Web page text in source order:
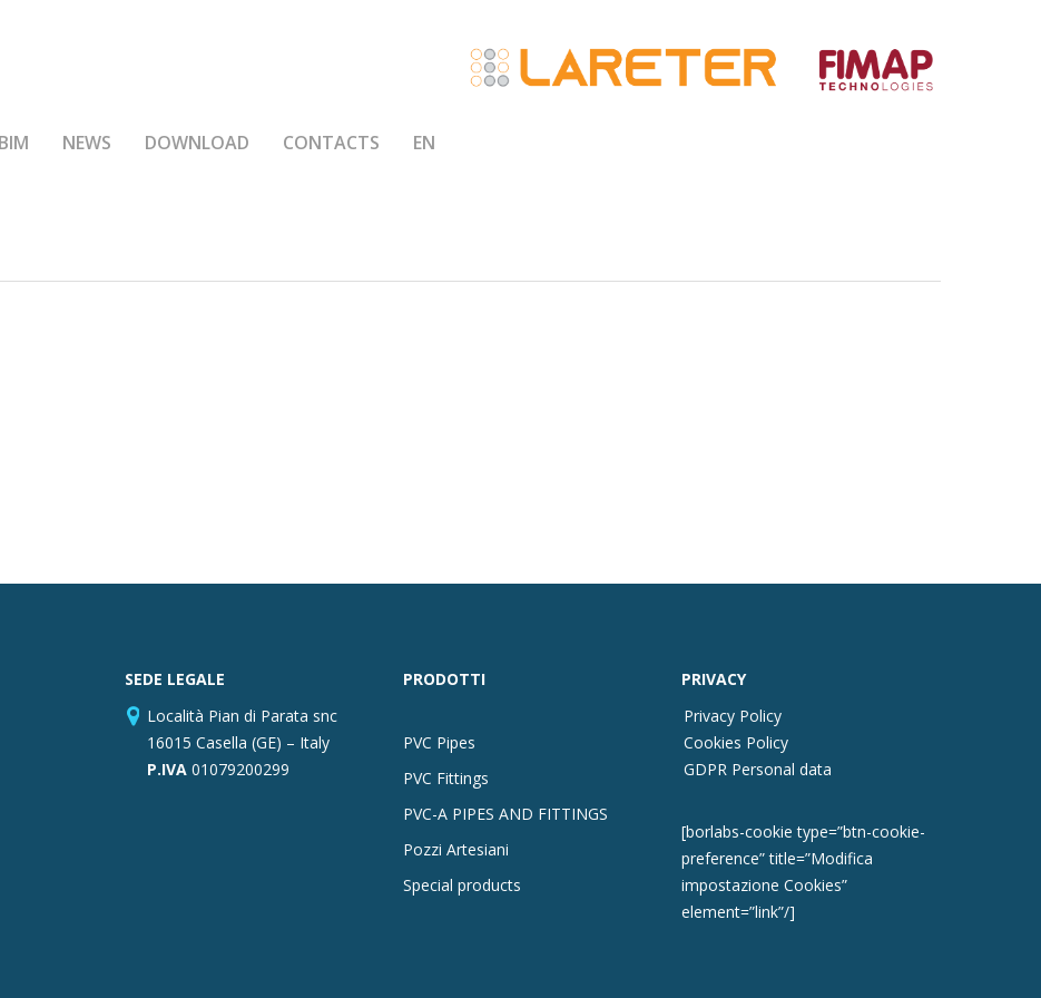
BIM NEWS DOWNLOAD CONTACTS EN
SEDE LEGALE
Località Pian di Parata snc
16015 Casella (GE) – Italy
P.IVA01079200299
PRODOTTI
PVC Pipes
PVC Fittings
PVC-A PIPES AND FITTINGS
Pozzi Artesiani
Special products
PRIVACY
Privacy Policy
Cookies Policy
GDPR Personal data
[borlabs-cookie type=”btn-cookie-
preference” title=”Modifica
impostazione Cookies”
element=”link”/]